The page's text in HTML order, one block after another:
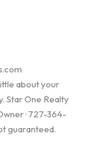
about your
Star One Realty
· 727-364-
guaranteed.